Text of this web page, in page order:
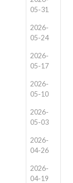
05-31
2026-
05-24
2026-
05-17
2026-
05-10
2026-
05-03
2026-
04-26
2026-
04-19